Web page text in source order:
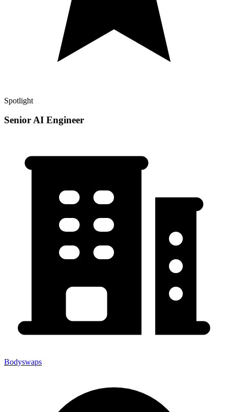
Spotlight
Senior AI Engineer
Bodyswaps